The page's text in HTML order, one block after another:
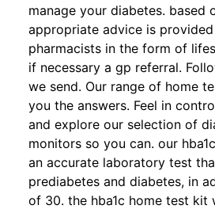
manage your diabetes. based
appropriate advice is
pharmacists in the form of
if necessary a gp referral.
we send. Our range of home
you the answers. Feel in
and explore our selection of
monitors so you can. our
an accurate laboratory test
prediabetes and diabetes, in
of 30. the hba1c home test kit